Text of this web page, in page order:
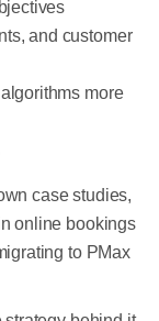
and customer
more
case studies,
online bookings
to PMax